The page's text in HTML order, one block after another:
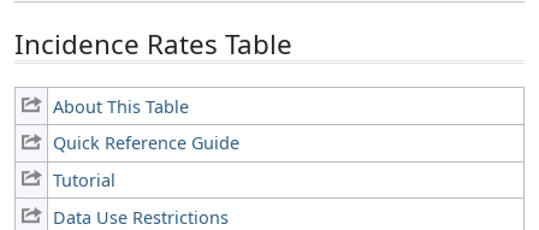
Incidence Rates Table
About This Table
Quick Reference Guide
Tutorial
Data Use Restrictions